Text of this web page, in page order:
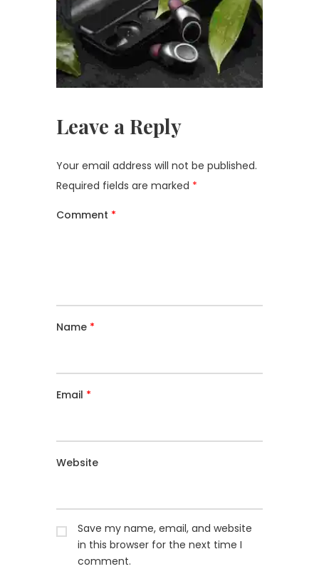
Leave a Reply
Your email address will not be published.
Required fields are marked *
Comment *
Name *
Email *
Website
Save my name, email, and website
in this browser for the next time I
comment.